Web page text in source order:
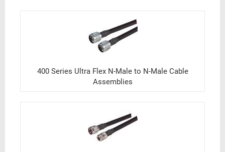
400 Series Ultra Flex N-Male to N-Male Cable
Assemblies